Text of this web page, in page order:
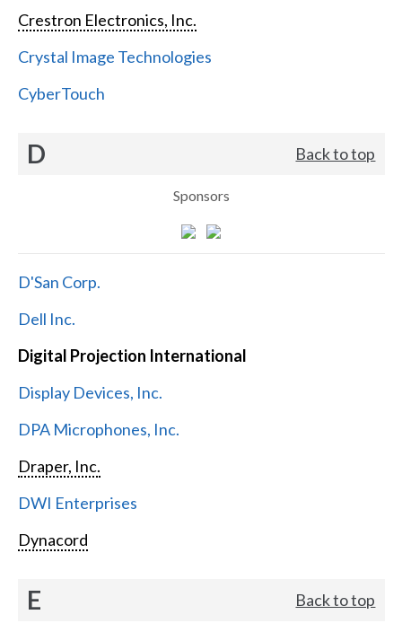
Crestron Electronics, Inc.
Crystal Image Technologies
CyberTouch
D Back to top
Sponsors
D'San Corp.
Dell Inc.
Digital Projection International
Display Devices, Inc.
DPA Microphones, Inc.
Draper, Inc.
DWI Enterprises
Dynacord
E Back to top